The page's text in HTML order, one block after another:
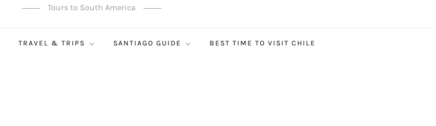
Tours to South America
TRAVEL & TRIPS SANTIAGO GUIDE BEST TIME TO VISIT CHILE